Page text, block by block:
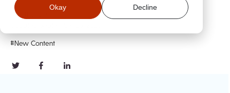
Okay Decline
#New Content
Sep 11, 2020